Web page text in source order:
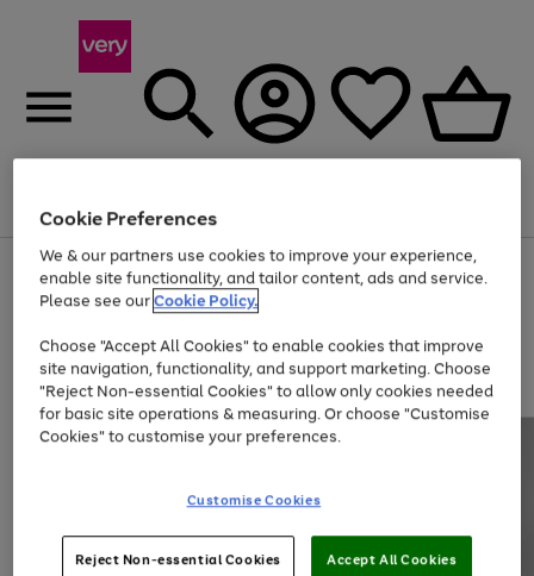
Menu
Use
the
right
left
arrows
to
scroll
through
the
Page
1
of
Up to 40% off selected Fashion and Sportswear
Cookie Preferences
We & our partners use cookies to improve your experience,
enable site functionality, and tailor content, ads and service.
Please see ourCookie Policy.
Choose "Accept All Cookies" to enable cookies that improve
site navigation, functionality, and support marketing. Choose
"Reject Non-essential Cookies" to allow only cookies needed
for basic site operations & measuring. Or choose "Customise
Cookies" to customise your preferences.
Customise Cookies
Reject Non-essential Cookies Accept All Cookies